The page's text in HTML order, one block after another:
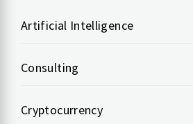
Artificial Intelligence
Consulting
Cryptocurrency